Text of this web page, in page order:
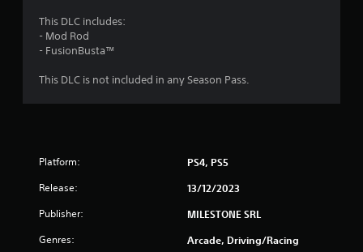
t
This DLC includes:
- Mod Rod
- FusionBusta™
This DLC is not included in any Season Pass.
Platform: PS4, PS5
Release: 13/12/2023
Publisher: MILESTONE SRL
Genres: Arcade, Driving/Racing